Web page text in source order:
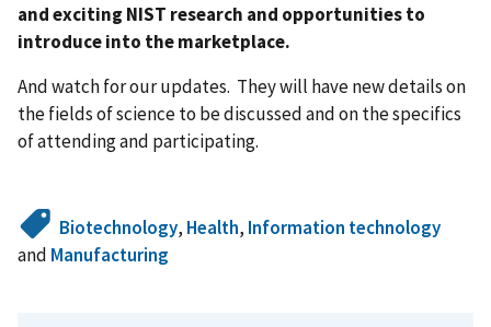
and exciting NIST research and opportunities to
introduce into the marketplace.
And watch for our updates. They will have new details on
the fields of science to be discussed and on the specifics
of attending and participating.
Biotechnology, Health, Information technology
and Manufacturing